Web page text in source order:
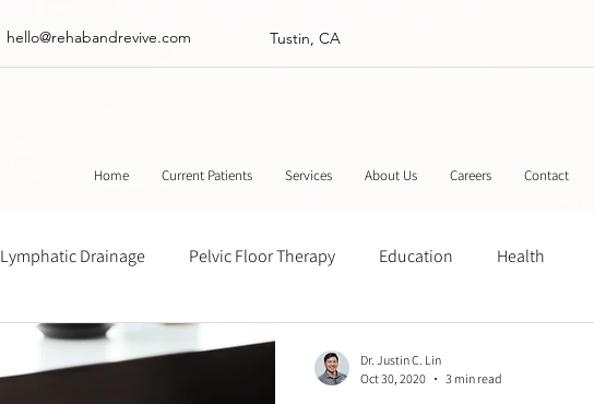
hello@rehabandrevive.com Tustin, CA
Home Current Patients Services About Us Careers Contact
Lymphatic Drainage Pelvic Floor Therapy Education Health
Insurance Chinese Herbal Medicine
Dr. Justin C. Lin
Oct 30, 2020
3 min read